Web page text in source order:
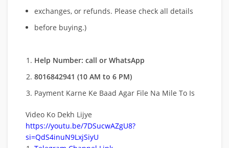
exchanges, or refunds. Please check all details
before buying.)
Help Number: call or WhatsApp
8016842941 (10 AM to 6 PM)
Payment Karne Ke Baad Agar File Na Mile To Is
Video Ko Dekh Lijye
https://youtu.be/7DSucwAZgU8?
si=QdS4inuN9LxjSiyU